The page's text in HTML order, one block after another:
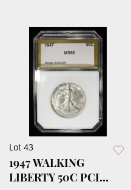
Lot 43
1947 WALKING
LIBERTY 50C PCI